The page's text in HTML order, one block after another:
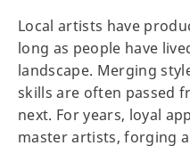
Local artists have
long as people have
landscape. Merging
skills are often passed
next. For years, loyal
master artists, forging